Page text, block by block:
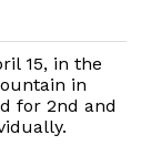
15, in the
in
for 2nd and